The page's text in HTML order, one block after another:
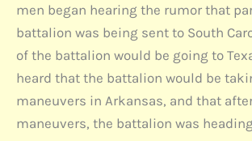
men began hearing the rumor that
battalion was being sent to South
of the battalion would be going to
heard that the battalion would be
maneuvers in Arkansas, and that
maneuvers, the battalion was